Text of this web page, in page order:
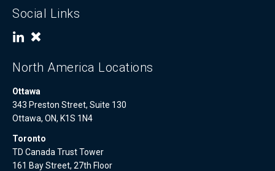
Social Links
North America Locations
Ottawa
343 Preston Street, Suite 130
Ottawa, ON, K1S 1N4
Toronto
TD Canada Trust Tower
161 Bay Street, 27th Floor